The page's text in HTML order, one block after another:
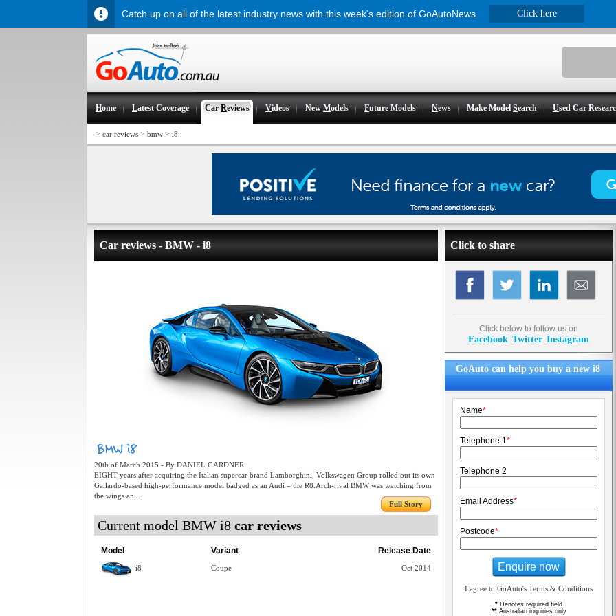
Home Latest Coverage CarReviews Videos NewModels Future Models News Make ModelSearch Used Car
> car reviews > bmw > i8
Car reviews - BMW - i8
20th of March 2015 - By DANIEL GARDNER
EIGHT years after acquiring the Italian supercar brand Lamborghini, Volkswagen Group rolled out its own
Gallardo-based high-performance model badged as an Audi – the R8.Arch-rival BMW was watching from
the wings an...
Full Story
Current model BMW i8 car reviews
Release Date
Model Variant
Oct 2014
i8 Coupe
Click to share
Click below to follow us on
Facebook Twitter Instagram
GoAuto can help you buy a new i8
Name*
Telephone 1*
Telephone 2
Email Address*
Postcode*
Enquire now
I agree to GoAuto's Terms & Conditions
* Denotes required field
**Australian inquiries only
Catch up on all of the latest industry news with this week's edition of GoAutoNews Click here